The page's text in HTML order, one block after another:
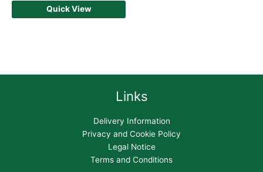
Quick View
Links
Delivery Information
Privacy and Cookie Policy
Legal Notice
Terms and Conditions